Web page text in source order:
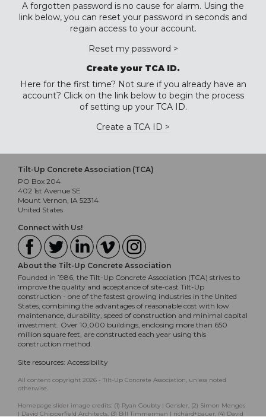
A forgotten password is no cause for alarm. Using the
link below, you can reset your password in seconds and
regain access to your account.
Reset my password >
Create your TCA ID.
Here for the first time? Not sure if you already have an
account? Click on the link below to begin the process
of setting up your TCA ID.
Create a TCA ID >
Tilt-Up Concrete Association (TCA)
PO Box 204
402 1st Avenue SE
Mount Vernon, IA 52314
United States
Connect with Us!
About the Tilt-Up Concrete Association
Founded in 1986, the Tilt-Up Concrete Association (TCA) strives to
improve the quality and acceptance of site-cast Tilt-Up
construction - one of the fastest growing industries in the United
States, combining the advantages of reasonable cost with low
maintenance, durability, speed of construction and minimal capital
investment. Over 10,000 buildings, enclosing more than 650
million square feet, are constructed each year using this
construction method.
Site resources: Accessibility
All content copyright 2026 - Tilt-Up Concrete Association, unless noted
otherwise.
Homepage slider image credits: (1) Ryan Goubty | Gensler, (2) Simon Menges
| David Chipperfield Architects, (3) Bill Timmerman | richärd+bauer, (4) David